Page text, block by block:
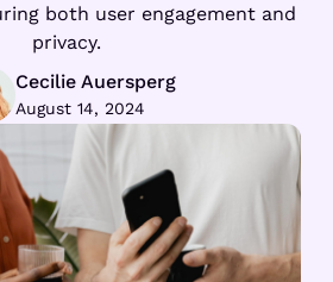
both user engagement and
privacy.
Cecilie Auersperg
August 14, 2024